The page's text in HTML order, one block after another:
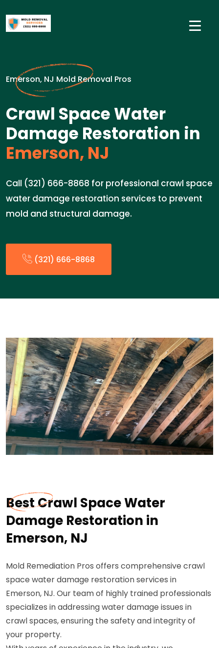
Emerson, NJ Mold Removal Pros
Crawl Space Water
Damage Restoration in
Emerson, NJ
Call (321) 666-8868 for professional crawl space
water damage restoration services to prevent
mold and structural damage.
(321) 666-8868
Best Crawl Space Water
Damage Restoration in
Emerson, NJ
Mold Remediation Pros offers comprehensive crawl
space water damage restoration services in
Emerson, NJ. Our team of highly trained professionals
specializes in addressing water damage issues in
crawl spaces, ensuring the safety and integrity of
your property.